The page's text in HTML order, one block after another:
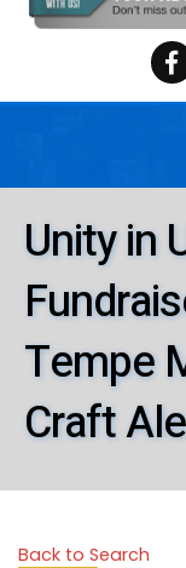
Unity in
Tempe
Craft
Back to Search